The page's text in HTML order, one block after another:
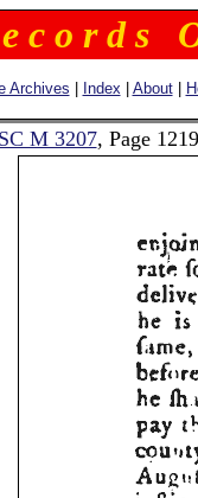
c o r d s
Archives Index About|
M 3207, Page 1219